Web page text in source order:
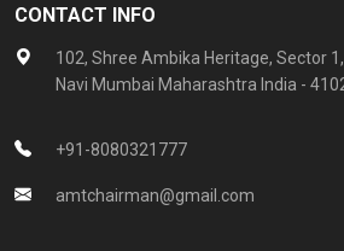
CONTACT INFO
102, Shree Ambika Heritage, Sector
Navi Mumbai Maharashtra India -
+91-8080321777
amtchairman@gmail.com